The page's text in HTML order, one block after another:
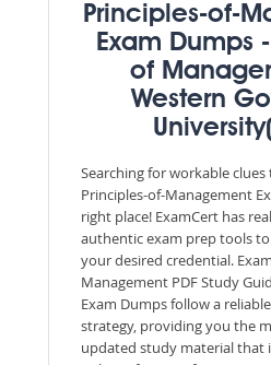
Principles-of-
Exam Dumps
of
Western
Searching for workable clues
Principles-of-Management
right place! ExamCert has
authentic exam prep tools
your desired credential.
Management PDF Study
Exam Dumps follow a
strategy, providing you the
updated study material that